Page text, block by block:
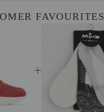
FAVOURITES